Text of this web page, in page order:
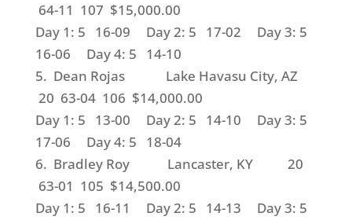
64-11 107 $15,000.00
Day 1: 5 16-09 Day 2: 5 17-02 Day 3: 5
16-06 Day 4: 5 14-10
5. Dean Rojas Lake Havasu City, AZ
20 63-04 106 $14,000.00
Day 1: 5 13-00 Day 2: 5 14-10 Day 3: 5
17-06 Day 4: 5 18-04
6. Bradley Roy Lancaster, KY 20
63-01 105 $14,500.00
Day 1: 5 16-11 Day 2: 5 14-13 Day 3: 5